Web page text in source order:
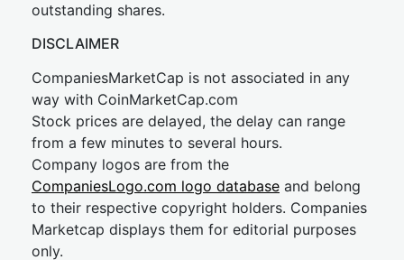
outstanding shares.
DISCLAIMER
CompaniesMarketCap is not associated in any
way with CoinMarketCap.com
Stock prices are delayed, the delay can range
from a few minutes to several hours.
Company logos are from the
CompaniesLogo.com logo database and belong
to their respective copyright holders. Companies
Marketcap displays them for editorial purposes
only.